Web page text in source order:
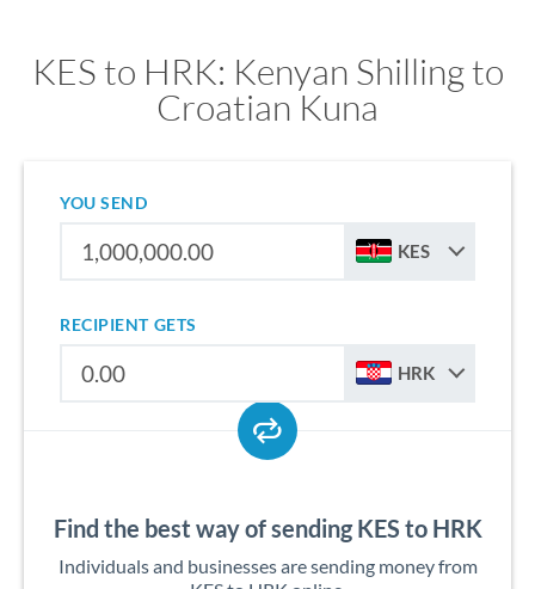
KES to HRK: Kenyan Shilling to
Croatian Kuna
YOU SEND
KES
RECIPIENT GETS
HRK
Find the best way of sending KES to HRK
Individuals and businesses are sending money from